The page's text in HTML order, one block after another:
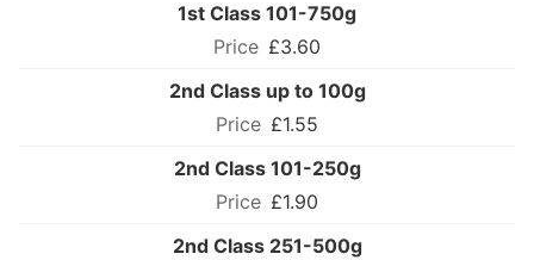
1st Class 101-750g
£3.60
2nd Class up to 100g
£1.55
2nd Class 101-250g
£1.90
2nd Class 251-500g